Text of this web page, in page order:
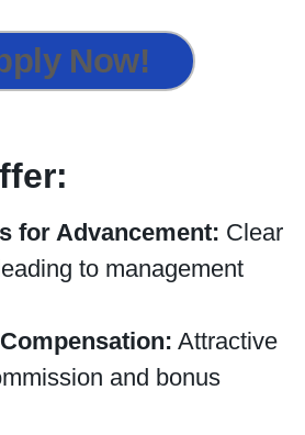
Now!
for Advancement: Clear
to management
Attractive
and bonus